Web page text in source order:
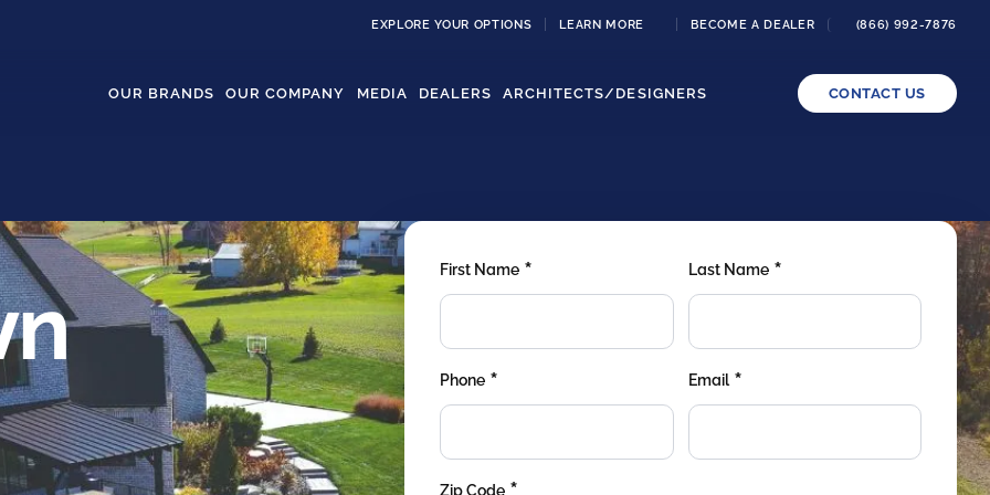
EXPLORE YOUR OPTIONS LEARN MORE BECOME A DEALER (866) 992-7876
OUR BRANDS OUR COMPANY MEDIA DEALERS ARCHITECTS/DESIGNERS CONTACT US
First Name * Last Name *
Phone * Email *
Zip Code